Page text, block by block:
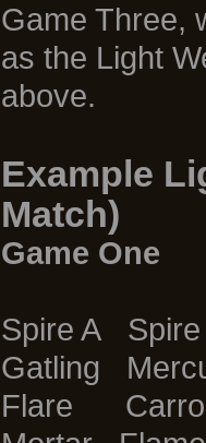
Game Three,
as the Light
above.
Example
Match)
Game One
Spire A Spire
Gatling
Flare